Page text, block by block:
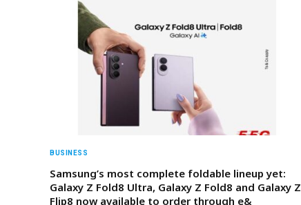
BUSINESS
Samsung’s most complete foldable lineup yet:
Galaxy Z Fold8 Ultra, Galaxy Z Fold8 and Galaxy Z
Flip8 now available to order through e&